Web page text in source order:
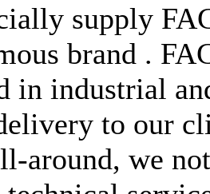
supply
brand .
in industrial
to our
around, we